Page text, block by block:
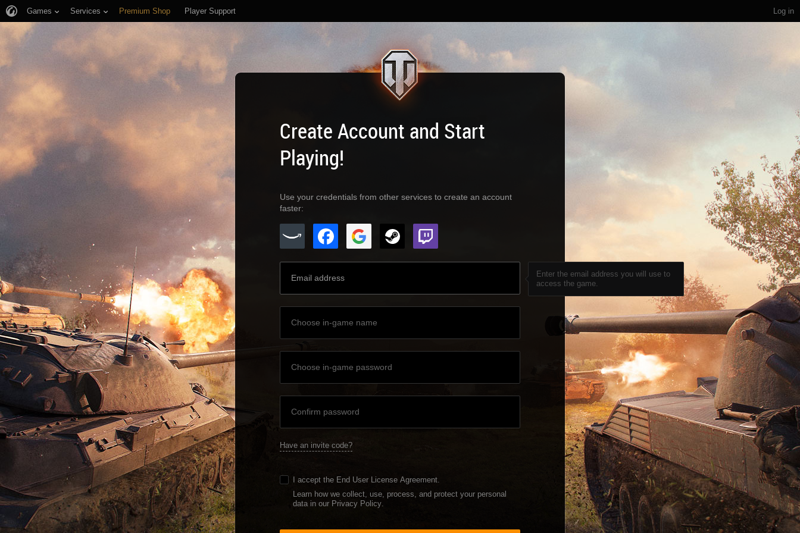
Log in
Games Services Premium Shop Player Support
Create Account and Start
Playing!
Use your credentials from other services to create an account
faster:
Enter the email address you will use to
access the game.
Have an invite code?
I accept the End User License Agreement.
Learn how we collect, use, process, and protect your personal
data in our Privacy Policy.